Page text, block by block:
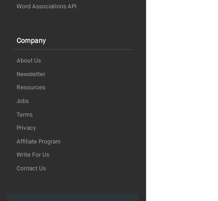
Word Associations API
Company
About Us
Newsletter
Resources
Jobs
Terms
Privacy
Affiliate Program
Write For Us
Contact Us